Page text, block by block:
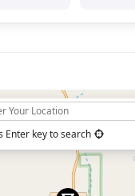
Enter key to search